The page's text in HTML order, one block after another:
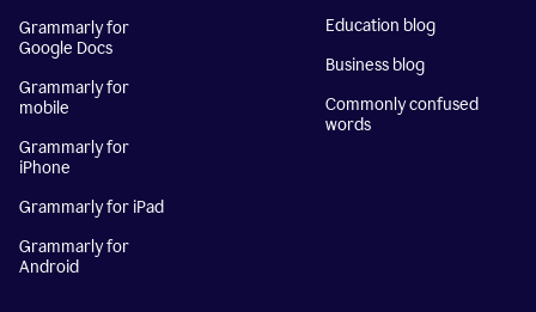
Grammarly for
Google Docs
Grammarly for
mobile
Grammarly for
iPhone
Grammarly for iPad
Grammarly for
Android
Education blog
Business blog
Commonly confused
words